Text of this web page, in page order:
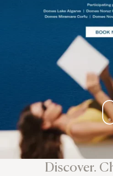
Our Brands
Signature Concepts
Domes Stories
Discover.